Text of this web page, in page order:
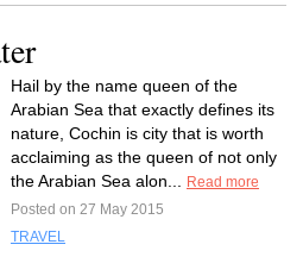
Hail by the name queen of the
Arabian Sea that exactly defines its
nature, Cochin is city that is worth
acclaiming as the queen of not only
the Arabian Sea alon...
Read more
Posted on 27 May 2015
TRAVEL